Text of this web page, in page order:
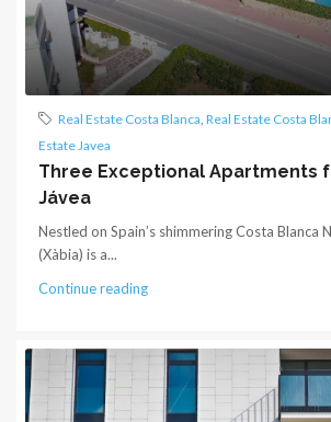
Real Estate Costa Blanca Real Estate Costa
Estate Javea
Three Exceptional Apartments
Jávea
Nestled on Spain’s shimmering Costa Blanca
(Xàbia) is a...
Continue reading